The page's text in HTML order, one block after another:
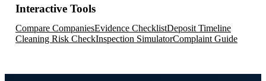
Interactive Tools
Compare CompaniesEvidence ChecklistDeposit Timeline
Cleaning Risk CheckInspection SimulatorComplaint Guide